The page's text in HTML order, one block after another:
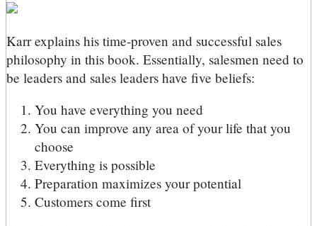
Karr explains his time-proven and successful sales
philosophy in this book. Essentially, salesmen need to
be leaders and sales leaders have five beliefs:
You have everything you need
You can improve any area of your life that you
choose
Everything is possible
Preparation maximizes your potential
Customers come first